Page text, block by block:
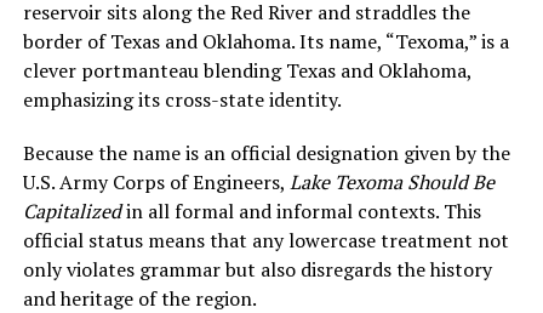
reservoir sits along the Red River and straddles the
border of Texas and Oklahoma. Its name, “Texoma,” is a
clever portmanteau blending Texas and Oklahoma,
emphasizing its cross-state identity.
Because the name is an official designation given by the
U.S. Army Corps of Engineers, Lake Texoma Should Be
Capitalizedin all formal and informal contexts. This
official status means that any lowercase treatment not
only violates grammar but also disregards the history
and heritage of the region.